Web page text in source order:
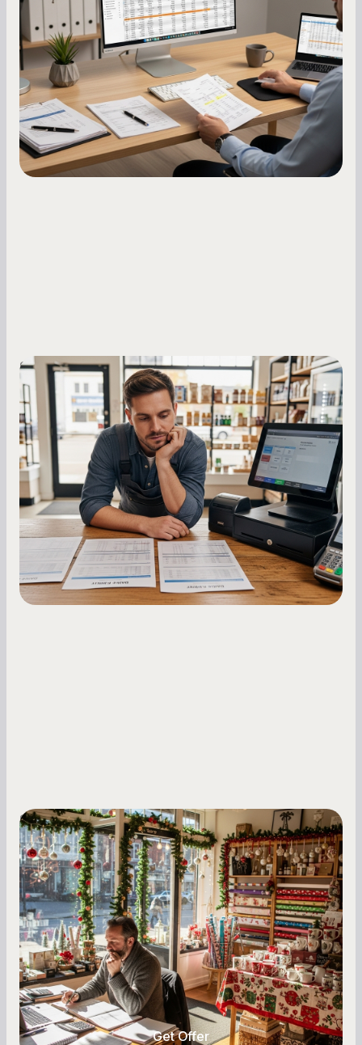
A low business credit score limits your funding
options and raises your costs. Here is exactly
how to build it, what bureaus are looking at, and
what to do while your score is still climbing.
Small Business Owners
MCA Repayment Best Practices:
Essential Strategies for Business
Owners
Master your merchant cash advance
repayments with proven strategies for managing
holdback rates, daily receipts, and cash flow
fluctuations.
Small Business Owners
Seasonal Cash Flow Planning for Retail:
A Complete Guide for Small Business
Owners
Seasonal cash flow swings can make or break a
retail business. Here is how to plan for holiday
highs, manage post-season lows, negotiate
with vendors, and keep enough cash on hand
year-round.
Get Offer